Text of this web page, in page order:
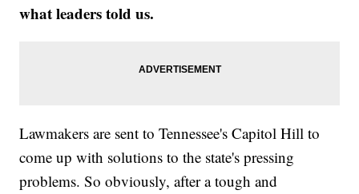
what leaders told us.
Lawmakers are sent to Tennessee's Capitol Hill to
come up with solutions to the state's pressing
problems. So obviously, after a tough and